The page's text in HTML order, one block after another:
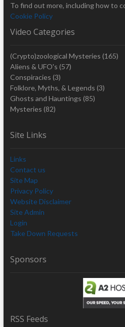
To find out more, including how to
Cookie Policy
Video Categories
(Crypto)zoological Mysteries (165)
Aliens & UFO's (57)
Conspiracies (3)
Folklore, Myths, & Legends (3)
Ghosts and Hauntings (85)
Mysteries (82)
Site Links
Links
Contact us
Site Map
Privacy Policy
Website Disclaimer
Site Admin
Login
Take Down Requests
Sponsors
RSS Feeds